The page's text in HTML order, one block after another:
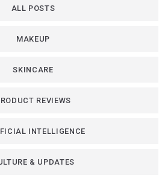
ALL POSTS
MAKEUP
SKINCARE
REVIEWS
INTELLIGENCE
& UPDATES